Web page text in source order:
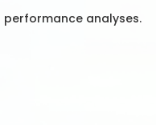
analyses.